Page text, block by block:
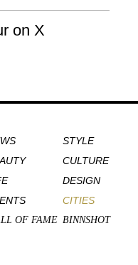
on X
STYLE
CULTURE
DESIGN
CITIES
OF FAME BINNSHOT